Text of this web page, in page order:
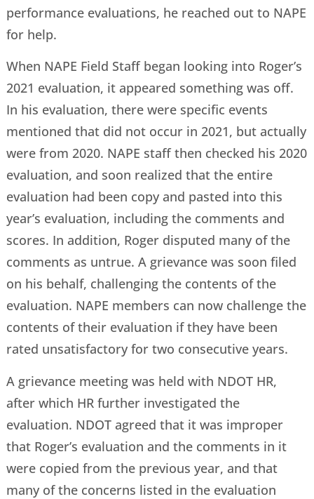
performance evaluations, he reached out to NAPE
for help.
When NAPE Field Staff began looking into Roger’s
2021 evaluation, it appeared something was off.
In his evaluation, there were specific events
mentioned that did not occur in 2021, but actually
were from 2020. NAPE staff then checked his 2020
evaluation, and soon realized that the entire
evaluation had been copy and pasted into this
year’s evaluation, including the comments and
scores. In addition, Roger disputed many of the
comments as untrue. A grievance was soon filed
on his behalf, challenging the contents of the
evaluation. NAPE members can now challenge the
contents of their evaluation if they have been
rated unsatisfactory for two consecutive years.
A grievance meeting was held with NDOT HR,
after which HR further investigated the
evaluation. NDOT agreed that it was improper
that Roger’s evaluation and the comments in it
were copied from the previous year, and that
many of the concerns listed in the evaluation